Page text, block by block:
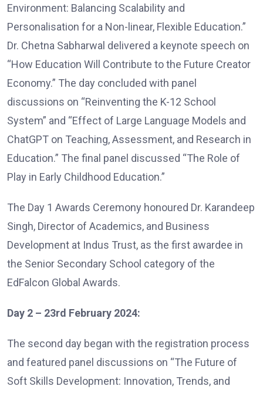
Environment: Balancing Scalability and
Personalisation for a Non-linear, Flexible Education.”
Dr. Chetna Sabharwal delivered a keynote speech on
“How Education Will Contribute to the Future Creator
Economy.” The day concluded with panel
discussions on “Reinventing the K-12 School
System” and “Effect of Large Language Models and
ChatGPT on Teaching, Assessment, and Research in
Education.” The final panel discussed “The Role of
Play in Early Childhood Education.”
The Day 1 Awards Ceremony honoured Dr. Karandeep
Singh, Director of Academics, and Business
Development at Indus Trust, as the first awardee in
the Senior Secondary School category of the
EdFalcon Global Awards.
Day 2 – 23rd February 2024:
The second day began with the registration process
and featured panel discussions on “The Future of
Soft Skills Development: Innovation, Trends, and